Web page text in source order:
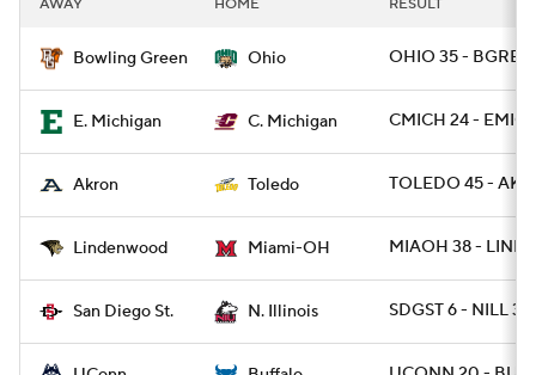
College Football Betting
College Shop StubHub
AWAY HOME RESULT
Bowling Green Ohio OHIO 35 -
E. Michigan C. Michigan CMICH 24 -
Akron Toledo TOLEDO 45 -
Lindenwood Miami-OH MIAOH 38 -
San Diego St. N. Illinois SDGST 6 - NILL 3